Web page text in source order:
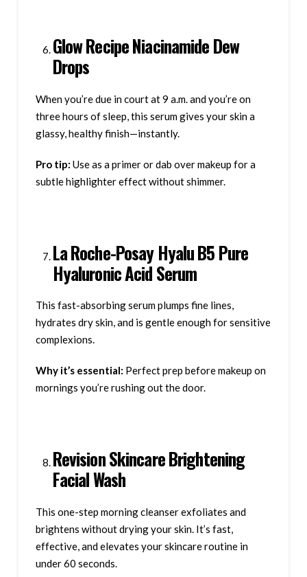
Glow Recipe Niacinamide Dew
Drops
When you’re due in court at 9 a.m. and you’re on
three hours of sleep, this serum gives your skin a
glassy, healthy finish—instantly.
Pro tip: Use as a primer or dab over makeup for a
subtle highlighter effect without shimmer.
La Roche-Posay Hyalu B5 Pure
Hyaluronic Acid Serum
This fast-absorbing serum plumps fine lines,
hydrates dry skin, and is gentle enough for sensitive
complexions.
Why it’s essential: Perfect prep before makeup on
mornings you’re rushing out the door.
Revision Skincare Brightening
Facial Wash
This one-step morning cleanser exfoliates and
brightens without drying your skin. It’s fast,
effective, and elevates your skincare routine in
under 60 seconds.